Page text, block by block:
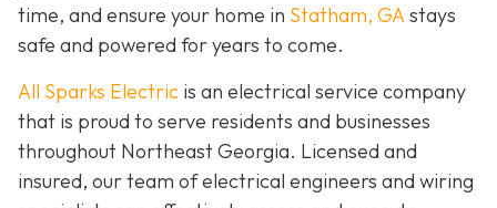
time, and ensure your home in Statham, GAstays
safe and powered for years to come.
All Sparks Electric is an electrical service company
that is proud to serve residents and businesses
throughout Northeast Georgia. Licensed and
insured, our team of electrical engineers and wiring